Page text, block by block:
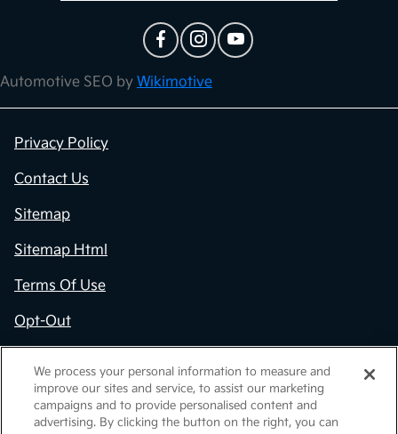
Automotive SEO by Wikimotive
Privacy Policy
Contact Us
Sitemap
Sitemap Html
Terms Of Use
Opt-Out
Website byTeam Velocity® - Fueled by Apollo® |
Copyright ©2026
We process your personal information to measure and
improve our sites and service, to assist our marketing
campaigns and to provide personalised content and
advertising. By clicking the button on the right, you can